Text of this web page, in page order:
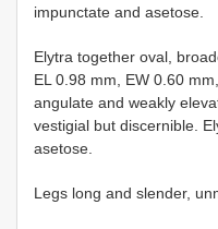
impunctate and asetose.
Elytra together oval,
EL 0.98 mm, EW 0.60
angulate and weakly
vestigial but discernible.
asetose.
Legs long and slender,